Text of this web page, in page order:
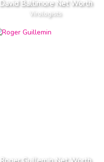
David Baltimore Net Worth
Virologists